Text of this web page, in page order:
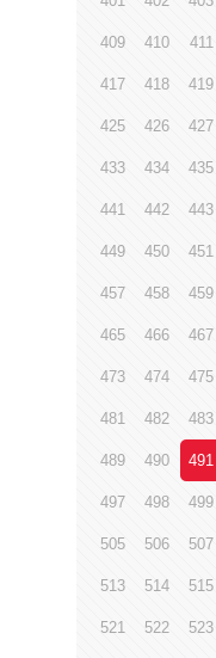
409 410 411
417 418 419
425 426 427
433 434 435
441 442 443
449 450 451
457 458 459
465 466 467
473 474 475
481 482 483
489 490 491
497 498 499
505 506 507
513 514 515
521 522 523